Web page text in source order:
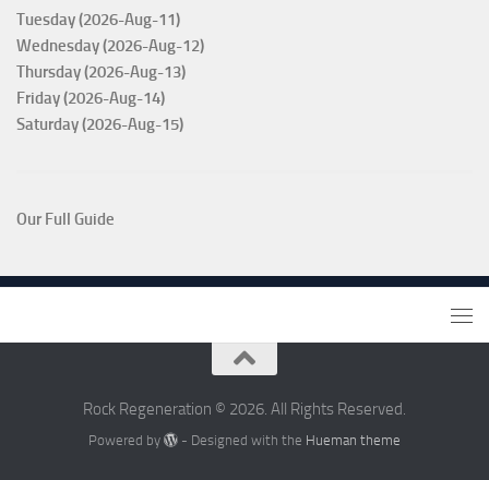
Tuesday (2026-Aug-11)
Wednesday (2026-Aug-12)
Thursday (2026-Aug-13)
Friday (2026-Aug-14)
Saturday (2026-Aug-15)
Our Full Guide
Rock Regeneration © 2026. All Rights Reserved.
Powered by - Designed with the Hueman theme